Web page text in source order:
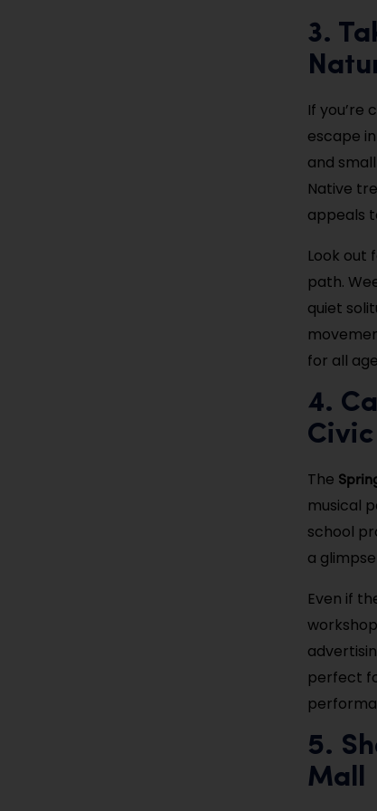
3.
If you’re
escape
and
Native
appeals
Look out
path.
quiet
for all
4.
The
musical
school
a
Even if
perfect
5.
Mall